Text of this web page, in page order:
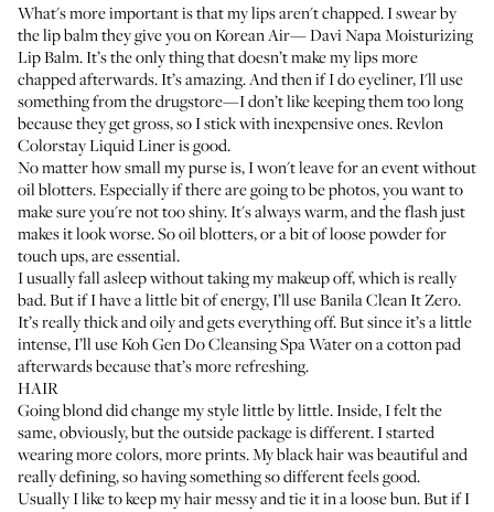
What's more important is that my lips aren't chapped. I swear by
the lip balm they give you on Korean Air—Davi Napa Moisturizing
Lip Balm. It’s the only thing that doesn’t make my lips more
chapped afterwards. It’s amazing. And then if I do eyeliner, I'll use
something from the drugstore—I don’t like keeping them too long
because they get gross, so I stick with inexpensive ones.Revlon
Colorstay Liquid Lineris good.
No matter how small my purse is, I won't leave for an event without
oil blotters. Especially if there are going to be photos, you want to
make sure you're not too shiny. It's always warm, and the flash just
makes it look worse. So oil blotters, or a bit of loose powder for
touch ups, are essential.
I usually fall asleep without taking my makeup off, which is really
bad. But if I have a little bit of energy, I’ll useBanila Clean It Zero.
It’s really thick and oily and gets everything off. But since it’s a little
intense, I’ll useKoh Gen Do Cleansing Spa Wateron a cotton pad
afterwards because that’s more refreshing.
HAIR
Going blond did change my style little by little. Inside, I felt the
same, obviously, but the outside package is different. I started
wearing more colors, more prints. My black hair was beautiful and
really defining, so having something so different feels good.
Usually I like to keep my hair messy and tie it in a loose bun. But if I